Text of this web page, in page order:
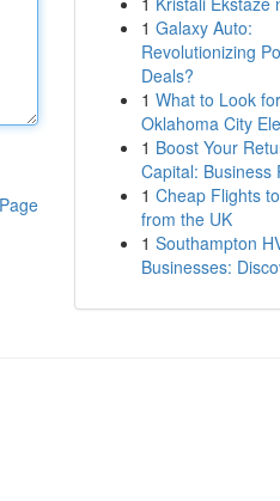
1 Galaxy Auto:
Revolutionizing
Deals?
1 What to Look
Oklahoma City
1 Boost Your
Capital: Business
1 Cheap Flights
from the UK
1 Southampton
Businesses: